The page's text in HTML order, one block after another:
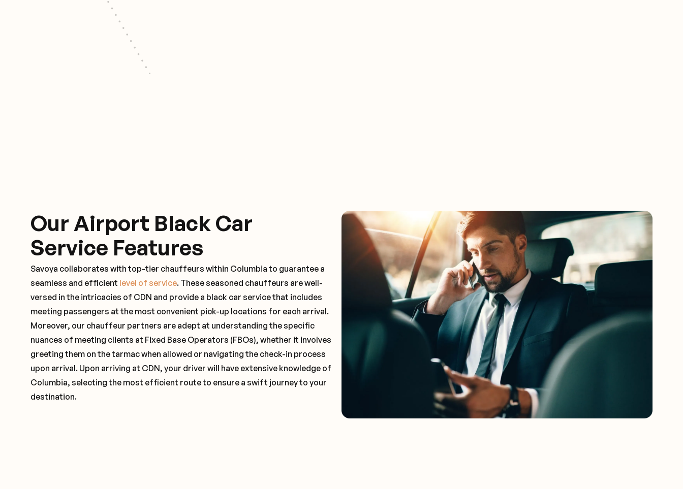
Our Airport Black Car
Service Features
Savoya collaborates with top-tier chauffeurs within Columbia to guarantee a
seamless and efficient level of service. These seasoned chauffeurs are well-
versed in the intricacies of CDN and provide a black car service that includes
meeting passengers at the most convenient pick-up locations for each arrival.
Moreover, our chauffeur partners are adept at understanding the specific
nuances of meeting clients at Fixed Base Operators (FBOs), whether it involves
greeting them on the tarmac when allowed or navigating the check-in process
upon arrival. Upon arriving at CDN, your driver will have extensive knowledge of
Columbia, selecting the most efficient route to ensure a swift journey to your
destination.